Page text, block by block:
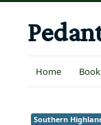
Home
Southern